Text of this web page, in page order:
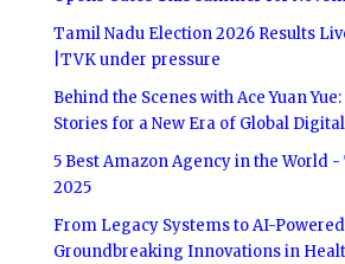
Tamil Nadu Election 2026 Results
|TVK under pressure
Behind the Scenes with Ace Yuan
Stories for a New Era of Global
5 Best Amazon Agency in the World
2025
From Legacy Systems to AI-
Groundbreaking Innovations in